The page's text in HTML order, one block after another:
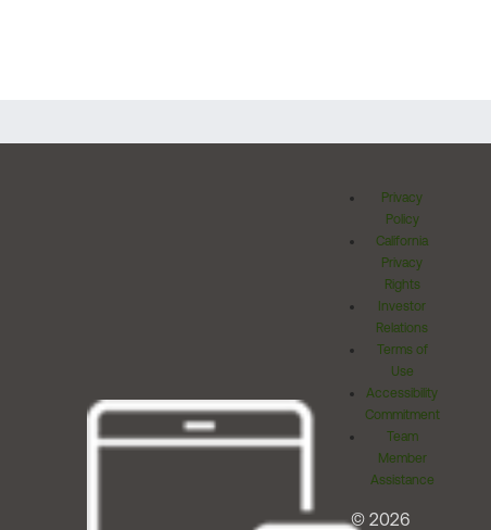
Privacy
Policy
California
Privacy
Rights
Investor
Relations
Terms of
Use
Accessibility
Commitment
Team
Member
Assistance
© 2026